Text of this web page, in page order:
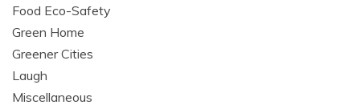
Food Eco-Safety
Green Home
Greener Cities
Laugh
Miscellaneous